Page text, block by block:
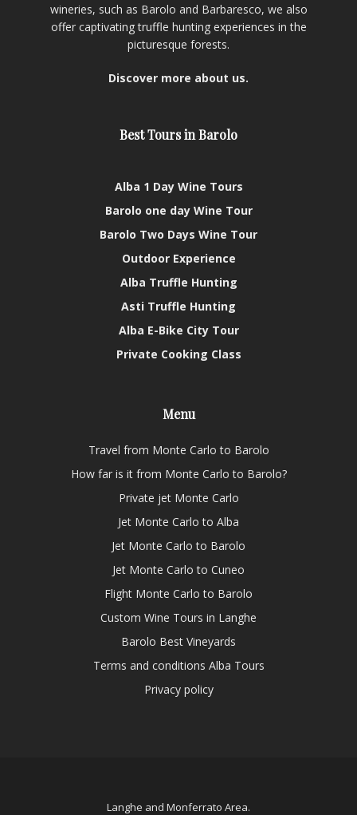
wineries, such as Barolo and Barbaresco, we also
offer captivating truffle hunting experiences in the
picturesque forests.
Discover more about us.
Best Tours in Barolo
Alba 1 Day Wine Tours
Barolo one day Wine Tour
Barolo Two Days Wine Tour
Outdoor Experience
Alba Truffle Hunting
Asti Truffle Hunting
Alba E-Bike City Tour
Private Cooking Class
Menu
Travel from Monte Carlo to Barolo
How far is it from Monte Carlo to Barolo?
Private jet Monte Carlo
Jet Monte Carlo to Alba
Jet Monte Carlo to Barolo
Jet Monte Carlo to Cuneo
Flight Monte Carlo to Barolo
Custom Wine Tours in Langhe
Barolo Best Vineyards
Terms and conditions Alba Tours
Privacy policy
Langhe and Monferrato Area.